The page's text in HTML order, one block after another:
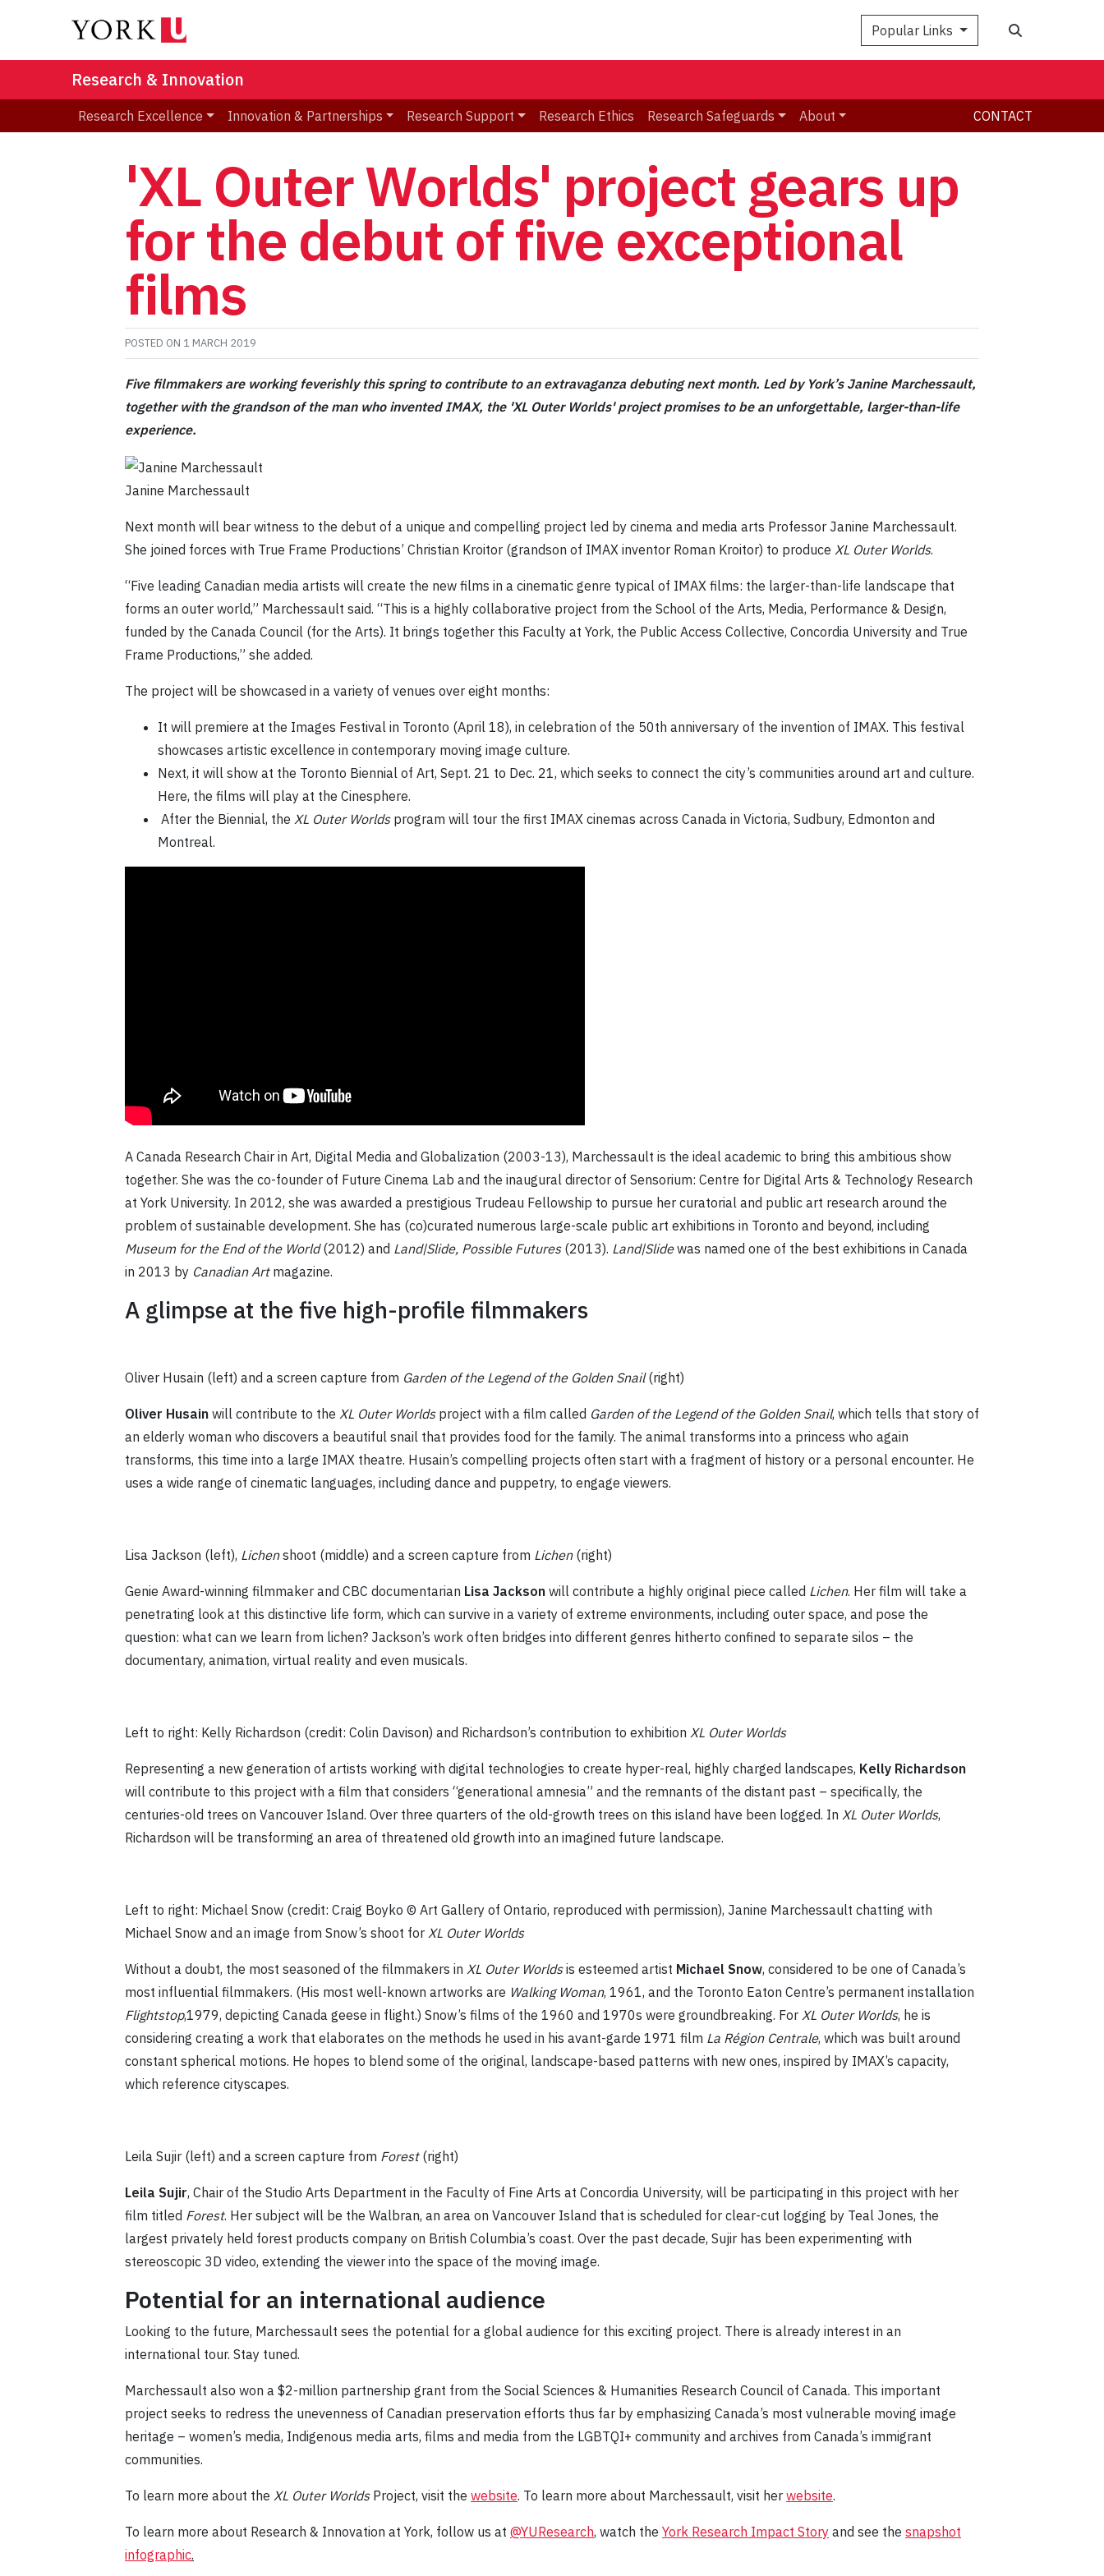
Popular Links
Research & Innovation
Research Excellence Innovation & Partnerships Research Support Research Ethics Research Safeguards About CONTACT
'XL Outer Worlds' project gears up
for the debut of five exceptional
films
POSTED ON 1 MARCH 2019
Five filmmakers are working feverishly this spring to contribute to an extravaganza debuting next month. Led by York’s Janine Marchessault,
together with the grandson of the man who invented IMAX, the 'XL Outer Worlds' project promises to be an unforgettable, larger-than-life
experience.
Janine Marchessault
Next month will bear witness to the debut of a unique and compelling project led by cinema and media arts Professor Janine Marchessault.
She joined forces with True Frame Productions’ Christian Kroitor (grandson of IMAX inventor Roman Kroitor) to produce XL Outer Worlds.
“Five leading Canadian media artists will create the new films in a cinematic genre typical of IMAX films: the larger-than-life landscape that
forms an outer world,” Marchessault said. “This is a highly collaborative project from the School of the Arts, Media, Performance & Design,
funded by the Canada Council (for the Arts). It brings together this Faculty at York, the Public Access Collective, Concordia University and True
Frame Productions,” she added.
The project will be showcased in a variety of venues over eight months:
It will premiere at the Images Festival in Toronto (April 18), in celebration of the 50th anniversary of the invention of IMAX. This festival
showcases artistic excellence in contemporary moving image culture.
Next, it will show at the Toronto Biennial of Art, Sept. 21 to Dec. 21, which seeks to connect the city’s communities around art and culture.
Here, the films will play at the Cinesphere.
After the Biennial, the XL Outer Worldsprogram will tour the first IMAX cinemas across Canada in Victoria, Sudbury, Edmonton and
Montreal.
A Canada Research Chair in Art, Digital Media and Globalization (2003-13), Marchessault is the ideal academic to bring this ambitious show
together. She was the co-founder of Future Cinema Lab and the inaugural director of Sensorium: Centre for Digital Arts & Technology Research
at York University. In 2012, she was awarded a prestigious Trudeau Fellowship to pursue her curatorial and public art research around the
problem of sustainable development. She has (co)curated numerous large-scale public art exhibitions in Toronto and beyond, including
Museum for the End of the World(2012) and Land|Slide, Possible Futures(2013). Land|Slidewas named one of the best exhibitions in Canada
in 2013 by Canadian Art magazine.
A glimpse at the five high-profile filmmakers
Oliver Husain (left) and a screen capture from Garden of the Legend of the Golden Snail(right)
Oliver Husain will contribute to the XL Outer Worldsproject with a film called Garden of the Legend of the Golden Snail, which tells that story of
an elderly woman who discovers a beautiful snail that provides food for the family. The animal transforms into a princess who again
transforms, this time into a large IMAX theatre. Husain’s compelling projects often start with a fragment of history or a personal encounter. He
uses a wide range of cinematic languages, including dance and puppetry, to engage viewers.
Lisa Jackson (left), Lichenshoot (middle) and a screen capture from Lichen (right)
Genie Award-winning filmmaker and CBC documentarian Lisa Jackson will contribute a highly original piece called Lichen. Her film will take a
penetrating look at this distinctive life form, which can survive in a variety of extreme environments, including outer space, and pose the
question: what can we learn from lichen? Jackson’s work often bridges into different genres hitherto confined to separate silos – the
documentary, animation, virtual reality and even musicals.
Left to right: Kelly Richardson (credit: Colin Davison) and Richardson’s contribution to exhibition XL Outer Worlds
Representing a new generation of artists working with digital technologies to create hyper-real, highly charged landscapes, Kelly Richardson
will contribute to this project with a film that considers “generational amnesia” and the remnants of the distant past – specifically, the
centuries-old trees on Vancouver Island. Over three quarters of the old-growth trees on this island have been logged. In XL Outer Worlds,
Richardson will be transforming an area of threatened old growth into an imagined future landscape.
Left to right: Michael Snow (credit: Craig Boyko © Art Gallery of Ontario, reproduced with permission), Janine Marchessault chatting with
Michael Snow and an image from Snow’s shoot for XL Outer Worlds
Without a doubt, the most seasoned of the filmmakers in XL Outer Worldsis esteemed artist Michael Snow, considered to be one of Canada’s
most influential filmmakers. (His most well-known artworks are Walking Woman, 1961, and the Toronto Eaton Centre’s permanent installation
Flightstop,1979, depicting Canada geese in flight.) Snow’s films of the 1960 and 1970s were groundbreaking. For XL Outer Worlds, he is
considering creating a work that elaborates on the methods he used in his avant-garde 1971 film La Région Centrale, which was built around
constant spherical motions. He hopes to blend some of the original, landscape-based patterns with new ones, inspired by IMAX’s capacity,
which reference cityscapes.
Leila Sujir (left) and a screen capture from Forest(right)
Leila Sujir, Chair of the Studio Arts Department in the Faculty of Fine Arts at Concordia University, will be participating in this project with her
film titled Forest. Her subject will be the Walbran, an area on Vancouver Island that is scheduled for clear-cut logging by Teal Jones, the
largest privately held forest products company on British Columbia’s coast. Over the past decade, Sujir has been experimenting with
stereoscopic 3D video, extending the viewer into the space of the moving image.
Potential for an international audience
Looking to the future, Marchessault sees the potential for a global audience for this exciting project. There is already interest in an
international tour. Stay tuned.
Marchessault also won a $2-million partnership grant from the Social Sciences & Humanities Research Council of Canada. This important
project seeks to redress the unevenness of Canadian preservation efforts thus far by emphasizing Canada’s most vulnerable moving image
heritage – women’s media, Indigenous media arts, films and media from the LGBTQI+ community and archives from Canada’s immigrant
communities.
To learn more about the XL Outer WorldsProject, visit the website. To learn more about Marchessault, visit her website.
To learn more about Research & Innovation at York, follow us at @YUResearch, watch the York Research Impact Story and see the snapshot
infographic.